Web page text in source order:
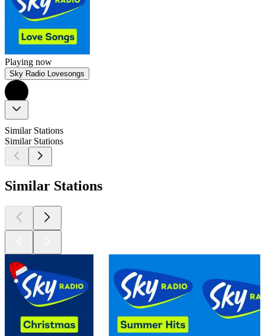
Playing now
Sky Radio Lovesongs
Similar Stations
Similar Stations
Similar Stations